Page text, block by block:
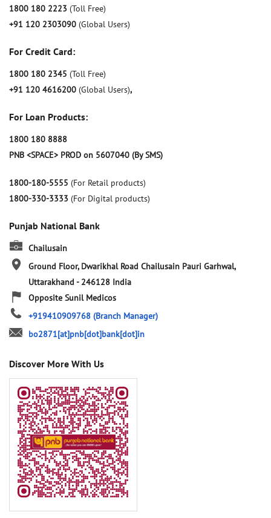
1800 180 2223 (Toll Free)
+91 120 2303090 (Global Users)
For Credit Card:
1800 180 2345 (Toll Free)
+91 120 4616200 (Global Users),
For Loan Products:
1800 180 8888
PNB <SPACE> PROD on 5607040 (By SMS)
1800-180-5555 (For Retail products)
1800-330-3333 (For Digital products)
Punjab National Bank
Chailusain
Ground Floor, Dwarikhal Road Chailusain Pauri Garhwal,
Uttarakhand- 246128 India
Opposite Sunil Medicos
+919410909768 (Branch Manager)
bo2871[at]pnb[dot]bank[dot]in
Discover More With Us